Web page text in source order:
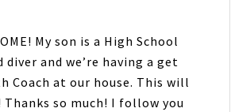
My son is a High School
diver and we’re having a get
Coach at our house. This will
Thanks so much! I follow you